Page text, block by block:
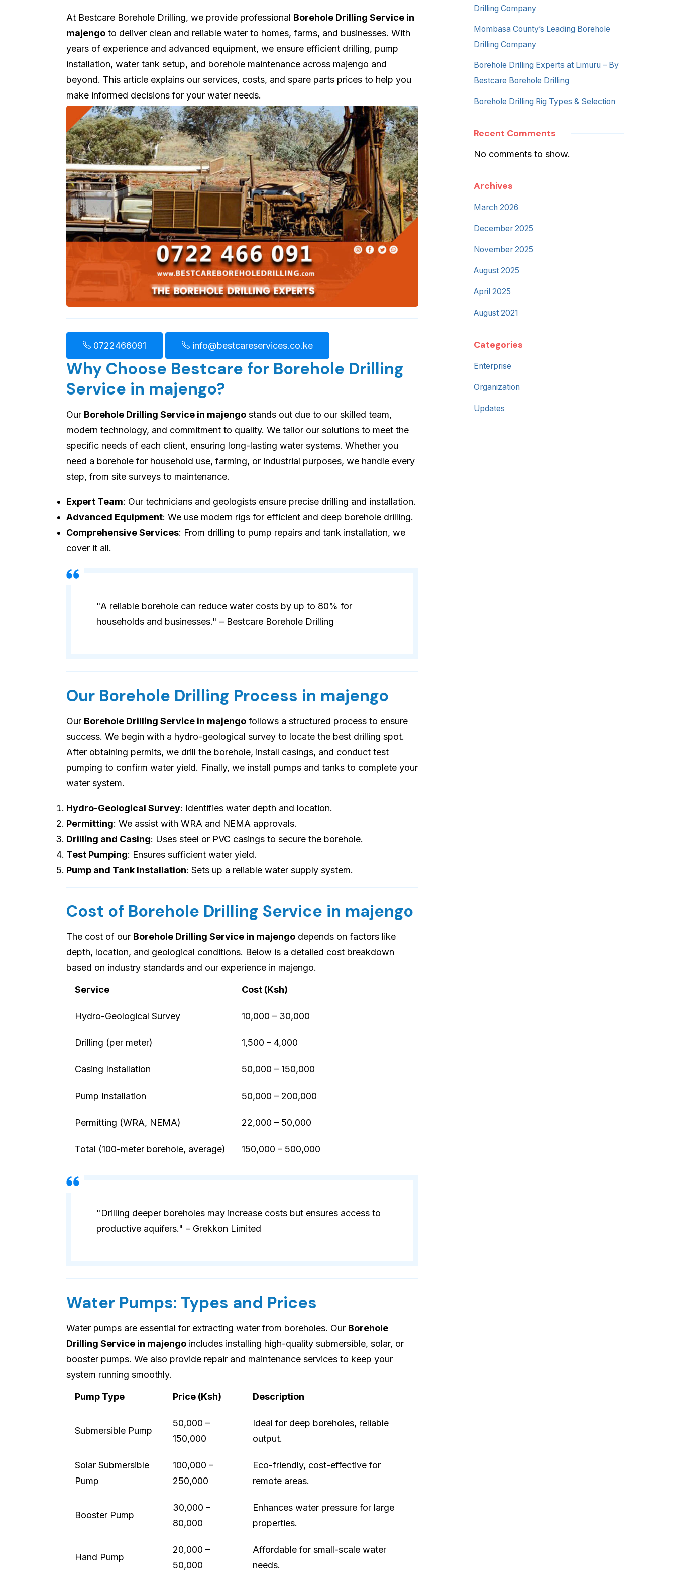
At Bestcare Borehole Drilling, we provide professional Borehole Drilling Service in
majengo to deliver clean and reliable water to homes, farms, and businesses. With
years of experience and advanced equipment, we ensure efficient drilling, pump
installation, water tank setup, and borehole maintenance across majengo and
beyond. This article explains our services, costs, and spare parts prices to help you
make informed decisions for your water needs.
0722466091 info@bestcareservices.co.ke
Why Choose Bestcare for Borehole Drilling
Service in majengo?
Our Borehole Drilling Service in majengo stands out due to our skilled team,
modern technology, and commitment to quality. We tailor our solutions to meet the
specific needs of each client, ensuring long-lasting water systems. Whether you
need a borehole for household use, farming, or industrial purposes, we handle every
step, from site surveys to maintenance.
Expert Team: Our technicians and geologists ensure precise drilling and installation.
Advanced Equipment: We use modern rigs for efficient and deep borehole drilling.
Comprehensive Services: From drilling to pump repairs and tank installation, we
cover it all.
"A reliable borehole can reduce water costs by up to 80% for
households and businesses." – Bestcare Borehole Drilling
Our Borehole Drilling Process in majengo
Our Borehole Drilling Service in majengo follows a structured process to ensure
success. We begin with a hydro-geological survey to locate the best drilling spot.
After obtaining permits, we drill the borehole, install casings, and conduct test
pumping to confirm water yield. Finally, we install pumps and tanks to complete your
water system.
Hydro-Geological Survey: Identifies water depth and location.
Permitting: We assist with WRA and NEMA approvals.
Drilling and Casing: Uses steel or PVC casings to secure the borehole.
Test Pumping: Ensures sufficient water yield.
Pump and Tank Installation: Sets up a reliable water supply system.
Cost of Borehole Drilling Service in majengo
The cost of our Borehole Drilling Service in majengo depends on factors like
depth, location, and geological conditions. Below is a detailed cost breakdown
based on industry standards and our experience in majengo.
Service Cost (Ksh)
Hydro-Geological Survey 10,000 – 30,000
Drilling (per meter) 1,500 – 4,000
Casing Installation 50,000 – 150,000
Pump Installation 50,000 – 200,000
Permitting (WRA, NEMA) 22,000 – 50,000
Total (100-meter borehole, average) 150,000 – 500,000
"Drilling deeper boreholes may increase costs but ensures access to
productive aquifers." – Grekkon Limited
Water Pumps: Types and Prices
Water pumps are essential for extracting water from boreholes. Our Borehole
Drilling Service in majengo includes installing high-quality submersible, solar, or
booster pumps. We also provide repair and maintenance services to keep your
system running smoothly.
Pump Type Price (Ksh) Description
Submersible Pump
50,000 –
150,000
Ideal for deep boreholes, reliable
output.
Solar Submersible
Pump
100,000 –
250,000
Eco-friendly, cost-effective for
remote areas.
Booster Pump
30,000 –
80,000
Enhances water pressure for large
properties.
Hand Pump
20,000 –
50,000
Affordable for small-scale water
needs.
Drilling Company
Mombasa County’s Leading Borehole
Drilling Company
Borehole Drilling Experts at Limuru – By
Bestcare Borehole Drilling
Borehole Drilling Rig Types & Selection
Recent Comments
No comments to show.
Archives
March 2026
December 2025
November 2025
August 2025
April 2025
August 2021
Categories
Enterprise
Organization
Updates